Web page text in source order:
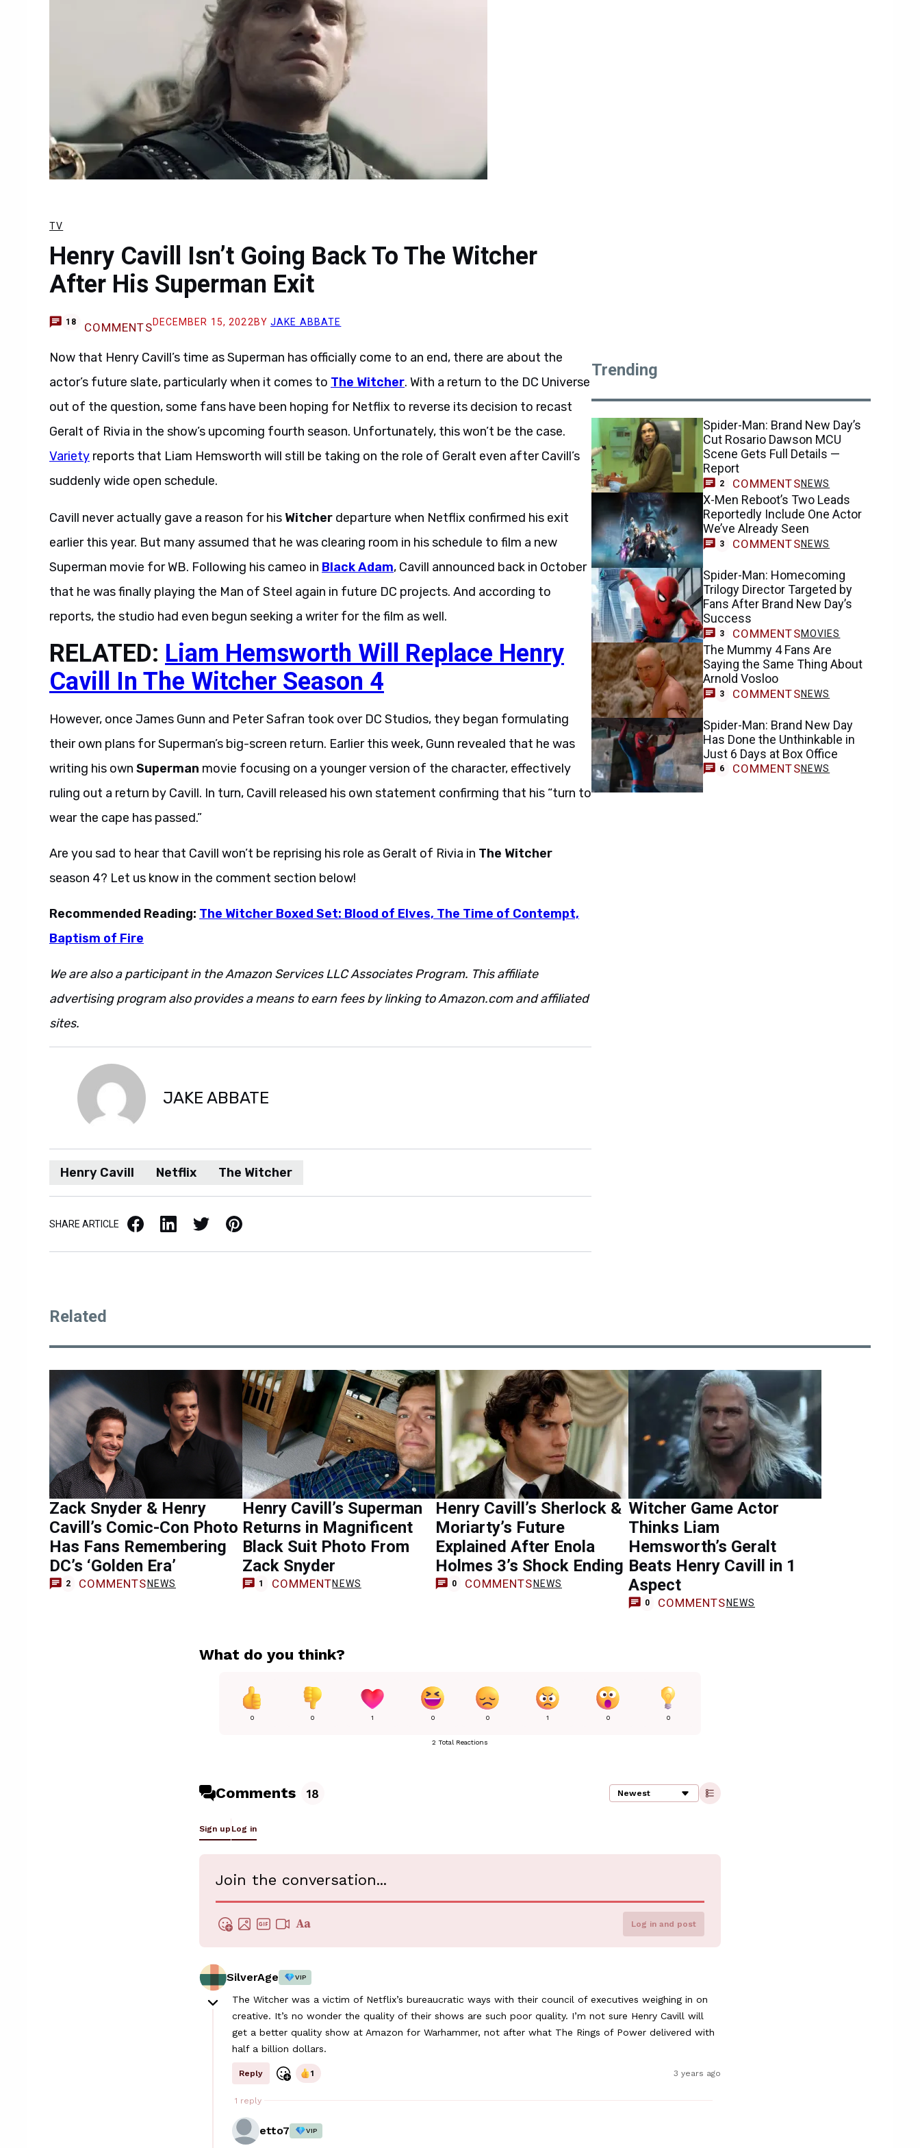
TV
Henry Cavill Isn’t Going Back To The Witcher
After His Superman Exit
18 COMMENTSDECEMBER 15, 2022 BYJAKE ABBATE
Now that Henry Cavill’s time as Superman has officially come to an end, there are about the
actor’s future slate, particularly when it comes to The Witcher. With a return to the DC Universe
out of the question, some fans have been hoping for Netflix to reverse its decision to recast
Geralt of Rivia in the show’s upcoming fourth season. Unfortunately, this won’t be the case.
Variety reports that Liam Hemsworth will still be taking on the role of Geralt even after Cavill’s
suddenly wide open schedule.
Cavill never actually gave a reason for his Witcher departure when Netflix confirmed his exit
earlier this year. But many assumed that he was clearing room in his schedule to film a new
Superman movie for WB. Following his cameo in Black Adam, Cavill announced back in October
that he was finally playing the Man of Steel again in future DC projects. And according to
reports, the studio had even begun seeking a writer for the film as well.
RELATED: Liam Hemsworth Will Replace Henry
Cavill In The Witcher Season 4
However, once James Gunn and Peter Safran took over DC Studios, they began formulating
their own plans for Superman’s big-screen return. Earlier this week, Gunn revealed that he was
writing his own Superman movie focusing on a younger version of the character, effectively
ruling out a return by Cavill. In turn, Cavill released his own statement confirming that his “turn to
wear the cape has passed.”
Are you sad to hear that Cavill won’t be reprising his role as Geralt of Rivia in The Witcher
season 4? Let us know in the comment section below!
Recommended Reading: The Witcher Boxed Set: Blood of Elves, The Time of Contempt,
Baptism of Fire
We are also a participant in the Amazon Services LLC Associates Program. This affiliate
advertising program also provides a means to earn fees by linking to Amazon.com and affiliated
sites.
JAKE ABBATE
Henry Cavill Netflix The Witcher
SHARE ARTICLE Facebook LinkedIn X / Twitter Pinterest
Trending
Spider-Man: Brand New Day’s
Cut Rosario Dawson MCU
Scene Gets Full Details —
Report
2 COMMENTSNEWS
X-Men Reboot’s Two Leads
Reportedly Include One Actor
We’ve Already Seen
3 COMMENTSNEWS
Spider-Man: Homecoming
Trilogy Director Targeted by
Fans After Brand New Day’s
Success
3 COMMENTSMOVIES
The Mummy 4 Fans Are
Saying the Same Thing About
Arnold Vosloo
3 COMMENTSNEWS
Spider-Man: Brand New Day
Has Done the Unthinkable in
Just 6 Days at Box Office
6 COMMENTSNEWS
Related
Zack Snyder & Henry
Cavill’s Comic-Con Photo
Has Fans Remembering
DC’s ‘Golden Era’
2 COMMENTS NEWS
Henry Cavill’s Superman
Returns in Magnificent
Black Suit Photo From
Zack Snyder
1 COMMENTNEWS
Henry Cavill’s Sherlock &
Moriarty’s Future
Explained After Enola
Holmes 3’s Shock Ending
0 COMMENTS NEWS
Witcher Game Actor
Thinks Liam
Hemsworth’s Geralt
Beats Henry Cavill in 1
Aspect
0 COMMENTS NEWS